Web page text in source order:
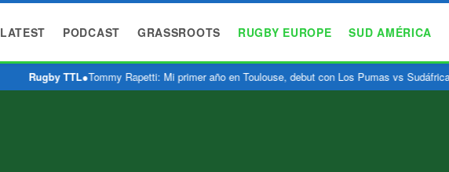
LATEST PODCAST GRASSROOTS RUGBY EUROPE SUD AMÉRICA
Rugby TTL●Tommy Rapetti: Mi primer año en Toulouse, debut con Los Pumas vs Sudáfrica